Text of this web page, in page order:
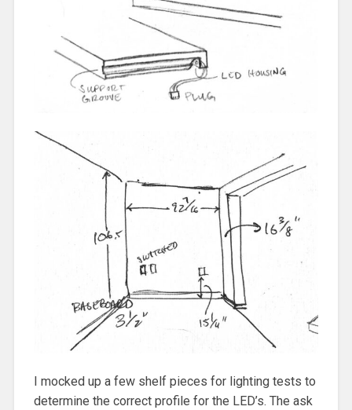
I mocked up a few shelf pieces for lighting tests to
determine the correct profile for the LED’s. The ask